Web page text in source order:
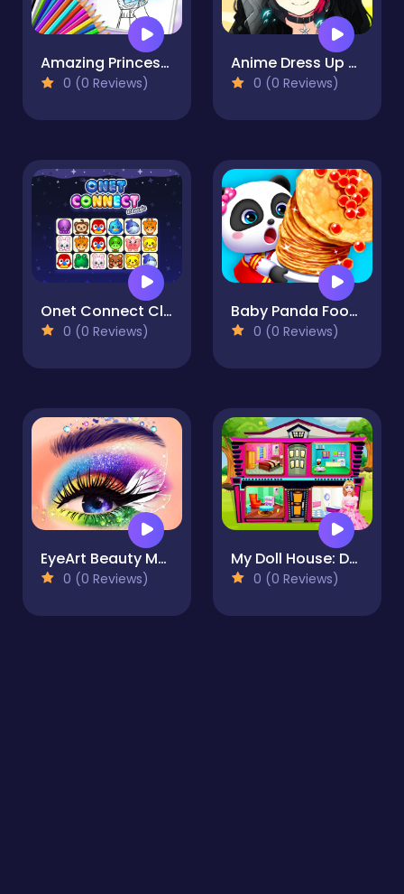
Amazing Princess Coloring Book
0 (0 Reviews)
Anime Dress Up -Fashion
0 (0 Reviews)
Onet Connect Classics
0 (0 Reviews)
Baby Panda Food Party
0 (0 Reviews)
EyeArt Beauty Makeup Artist
0 (0 Reviews)
My Doll House: Design and Decoration
0 (0 Reviews)